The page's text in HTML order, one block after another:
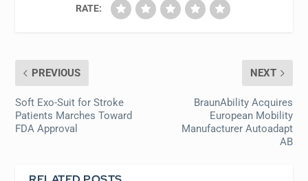
RATE:
PREVIOUS
Soft Exo-Suit for Stroke
Patients Marches Toward
FDA Approval
NEXT
BraunAbility Acquires
European Mobility
Manufacturer Autoadapt
AB